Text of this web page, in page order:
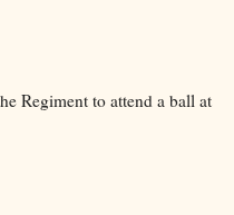
to attend a ball at